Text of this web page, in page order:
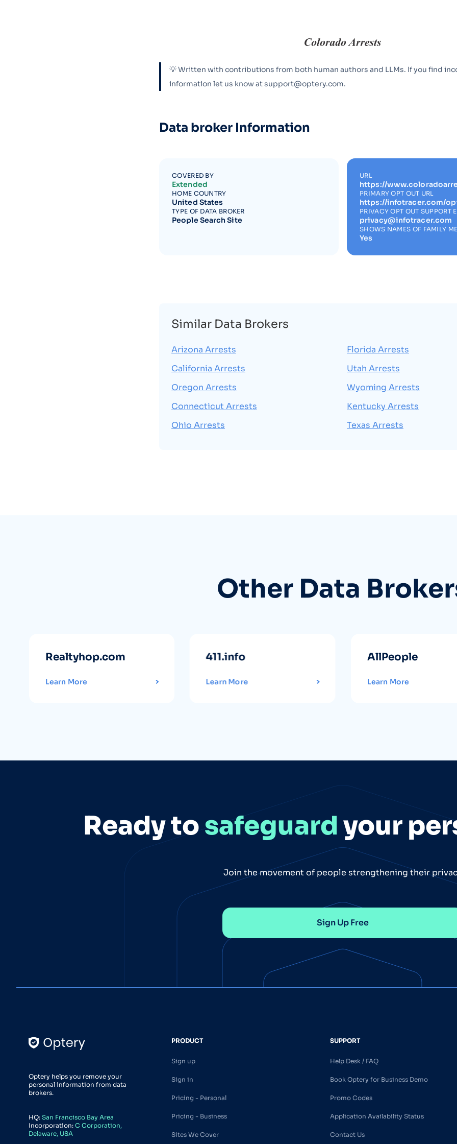
💡 Written with contributions from both human authors and LLMs. If you find
information let us know at support@optery.com.
Data broker Information
COVERED BY
Extended
HOME COUNTRY
United States
TYPE OF DATA BROKER
People Search Site
URL
https://
PRIMARY OPT OUT URL
https://infotracer.com/
PRIVACY OPT OUT SUPPORT
privacy@infotracer.com
SHOWS NAMES OF FAMILY
Yes
Similar Data Brokers
Arizona Arrests
California Arrests
Oregon Arrests
Connecticut Arrests
Ohio Arrests
Florida Arrests
Utah Arrests
Wyoming Arrests
Kentucky Arrests
Texas Arrests
Other Data
Realtyhop.com
Learn More
411.info
Learn More
AllPeople
Learn More
Ready tosafeguard your
Join the movement of people strengthening their
Sign Up Free
Optery helps you remove your
personal information from data
brokers.
HQ: San Francisco Bay Area
Incorporation: C Corporation,
Delaware, USA
PRODUCT
Sign up
Sign in
Pricing - Personal
Pricing - Business
Sites We Cover
SUPPORT
Help Desk / FAQ
Book Optery for Business Demo
Promo Codes
Application Availability Status
Contact Us